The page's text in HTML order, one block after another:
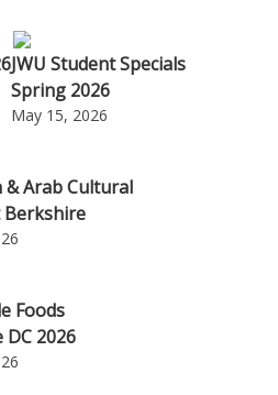
JWU Student Specials
Spring 2026
May 15, 2026
& Arab Cultural
Foods
2026